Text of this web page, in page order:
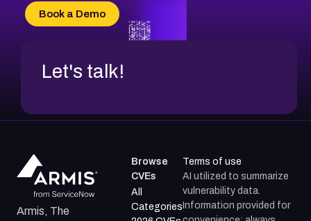
CVE-2026-18736
CVE-2026-18737
Book a Demo
Let's talk!
Armis, The
Browse
CVEs
All
Categories
Terms of use
AI utilized to summarize
vulnerability data.
Information provided for